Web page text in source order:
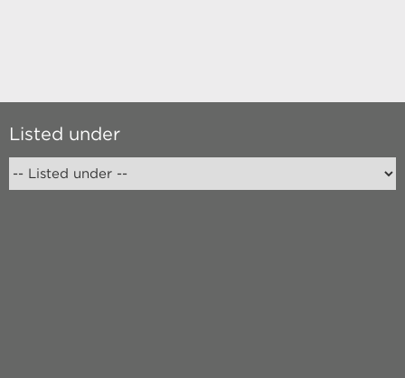
Listed under